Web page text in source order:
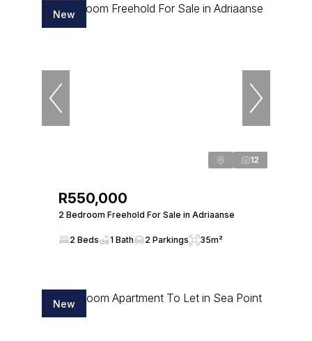
New
12
R550,000
2 Bedroom Freehold For Sale in Adriaanse
2 Beds 1 Bath 2 Parkings 35m²
New